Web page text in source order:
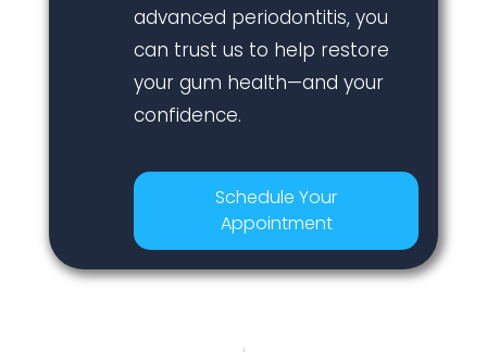
advanced periodontitis, you
can trust us to help restore
your gum health—and your
confidence.
Schedule Your
Appointment